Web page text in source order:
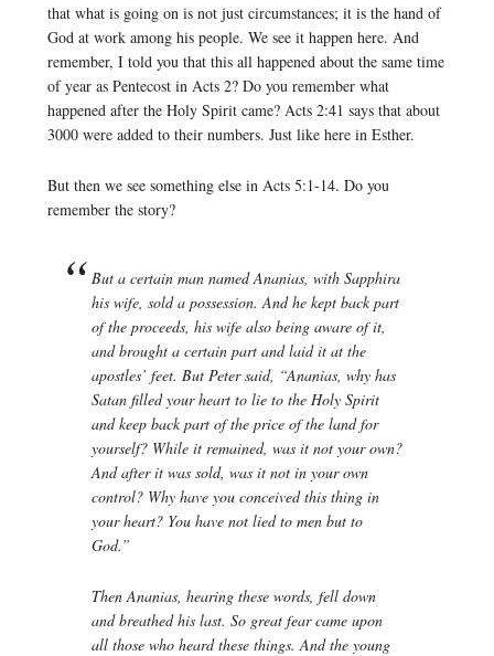
that what is going on is not just circumstances; it is the hand of
God at work among his people. We see it happen here. And
remember, I told you that this all happened about the same time
of year as Pentecost in Acts 2? Do you remember what
happened after the Holy Spirit came? Acts 2:41 says that about
3000 were added to their numbers. Just like here in Esther.
But then we see something else in Acts 5:1-14. Do you
remember the story?
But a certain man named Ananias, with Sapphira
his wife, sold a possession. And he kept back part
of the proceeds, his wife also being aware of it,
and brought a certain part and laid it at the
apostles’ feet. But Peter said, “Ananias, why has
Satan filled your heart to lie to the Holy Spirit
and keep back part of the price of the land for
yourself? While it remained, was it not your own?
And after it was sold, was it not in your own
control? Why have you conceived this thing in
your heart? You have not lied to men but to
God.”
Then Ananias, hearing these words, fell down
and breathed his last. So great fear came upon
all those who heard these things. And the young